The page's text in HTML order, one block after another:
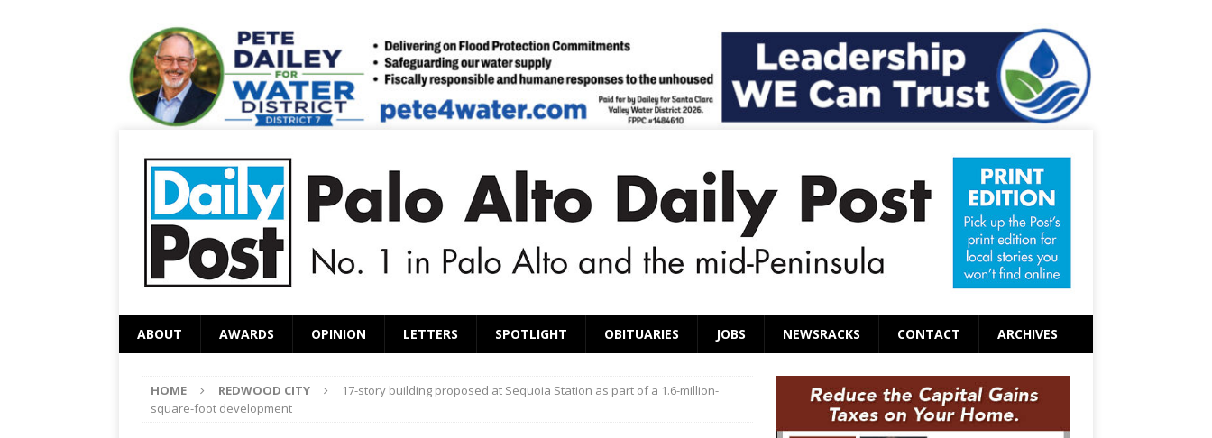
ABOUT AWARDS OPINION LETTERS SPOTLIGHT OBITUARIES JOBS NEWSRACKS CONTACT ARCHIVES
HOME REDWOOD CITY
17-story building proposed at Sequoia Station as part of a 1.6-million-
square-foot development